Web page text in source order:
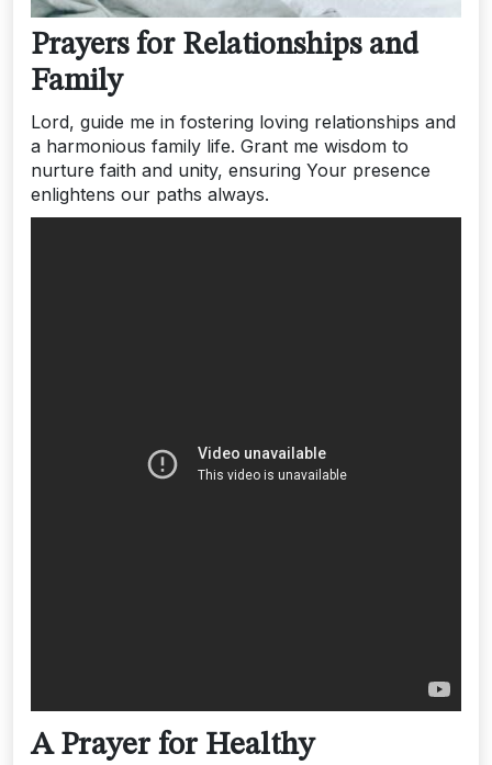
Prayers for Relationships and
Family
Lord, guide me in fostering loving relationships and
a harmonious family life. Grant me wisdom to
nurture faith and unity, ensuring Your presence
enlightens our paths always.
A Prayer for Healthy